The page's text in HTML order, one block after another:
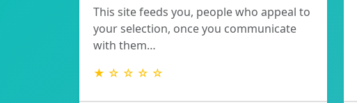
This site feeds you, people who appeal to
your selection, once you communicate
with them…
★ ☆ ☆ ☆ ☆